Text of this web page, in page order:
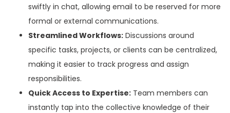
swiftly in chat, allowing email to be reserved for more
formal or external communications.
Streamlined Workflows: Discussions around
specific tasks, projects, or clients can be centralized,
making it easier to track progress and assign
responsibilities.
Quick Access to Expertise: Team members can
instantly tap into the collective knowledge of their